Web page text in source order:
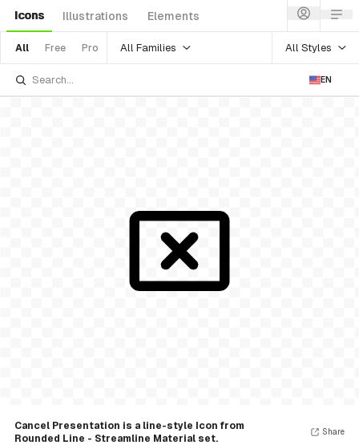
Icons Illustrations Elements
All Free Pro All Families All Styles
EN
Cancel Presentation is a line-style Icon from
Rounded Line - Streamline Material set.
Share